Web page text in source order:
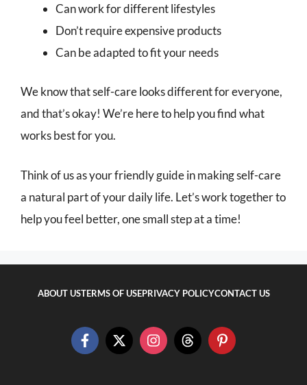
Can work for different lifestyles
Don’t require expensive products
Can be adapted to fit your needs
We know that self-care looks different for everyone,
and that’s okay! We’re here to help you find what
works best for you.
Think of us as your friendly guide in making self-care
a natural part of your daily life. Let’s work together to
help you feel better, one small step at a time!
ABOUT USTERMS OF USEPRIVACY POLICYCONTACT US